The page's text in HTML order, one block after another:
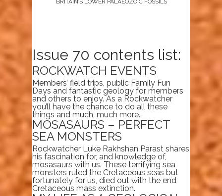
BRITAIN’S LOWER PALAEOZOIC FOSSILS
Issue 70 contents list:
ROCKWATCH EVENTS
Members’ field trips, public Family Fun
Days and fantastic geology for members
and others to enjoy. As a Rockwatcher
you’ll have the chance to do all these
things and much, much more.
MOSASAURS – PERFECT
SEA MONSTERS
Rockwatcher Luke Rakhshan Parast shares
his fascination for, and knowledge of,
mosasaurs with us. These terrifying sea
monsters ruled the Cretaceous seas but
fortunately for us, died out with the end
Cretaceous mass extinction.